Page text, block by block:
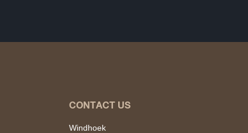
CONTACT US
Windhoek